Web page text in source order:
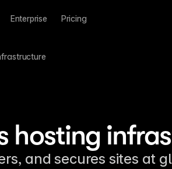
Enterprise Pricing
hosting
and secures sites at